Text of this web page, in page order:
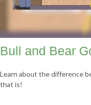
Bull and Bear
Learn about the difference
that is!